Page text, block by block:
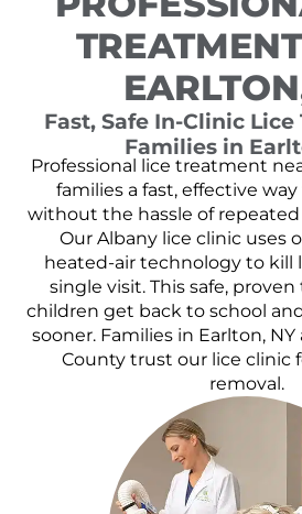
Fast, Safe In-Clinic
Families in
Professional lice treatment
families a fast, effective
without the hassle of
Our Albany lice clinic uses
heated-air technology to kill
single visit. This safe,
children get back to school
sooner. Families in Earlton, NY
County trust our lice clinic
removal.